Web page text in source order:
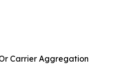
Carrier Aggregation